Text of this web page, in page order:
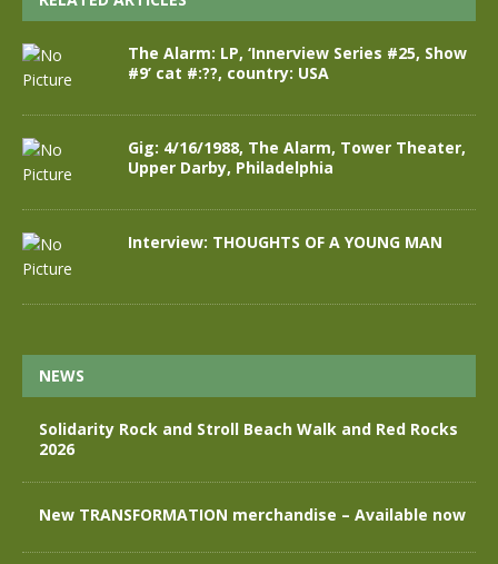
The Alarm: LP, ‘Innerview Series #25, Show
#9’ cat #:??, country: USA
Gig: 4/16/1988, The Alarm, Tower Theater,
Upper Darby, Philadelphia
Interview: THOUGHTS OF A YOUNG MAN
NEWS
Solidarity Rock and Stroll Beach Walk and Red Rocks
2026
New TRANSFORMATION merchandise – Available now